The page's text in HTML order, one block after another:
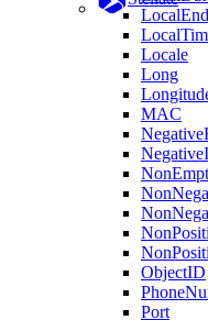
Locale
Long
MAC
ObjectID
Port